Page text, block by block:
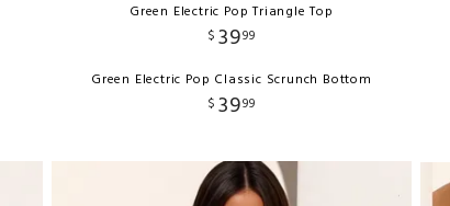
Green Electric Pop Triangle Top
$ 3999
Green Electric Pop Classic Scrunch Bottom
$ 3999